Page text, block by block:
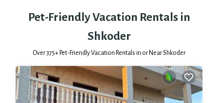
Pet-Friendly Vacation Rentals in
Shkoder
Over375+ Pet-Friendly Vacation Rentals in or Near Shkoder